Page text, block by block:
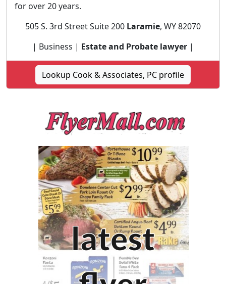
for over 20 years.
505 S. 3rd Street Suite 200 Laramie, WY 82070
| Business | Estate and Probate lawyer |
Lookup Cook & Associates, PC profile